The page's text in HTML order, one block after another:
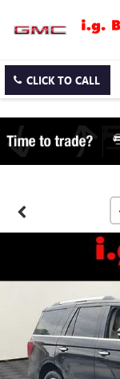
CLICK TO CALL